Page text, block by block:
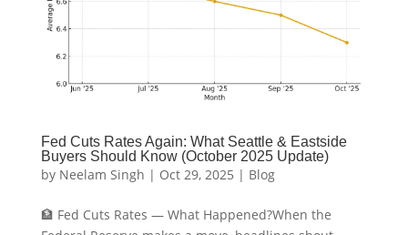
Fed Cuts Rates Again: What Seattle & Eastside
Buyers Should Know (October 2025 Update)
by Neelam Singh | Oct 29, 2025 | Blog
🏦 Fed Cuts Rates — What Happened?When the